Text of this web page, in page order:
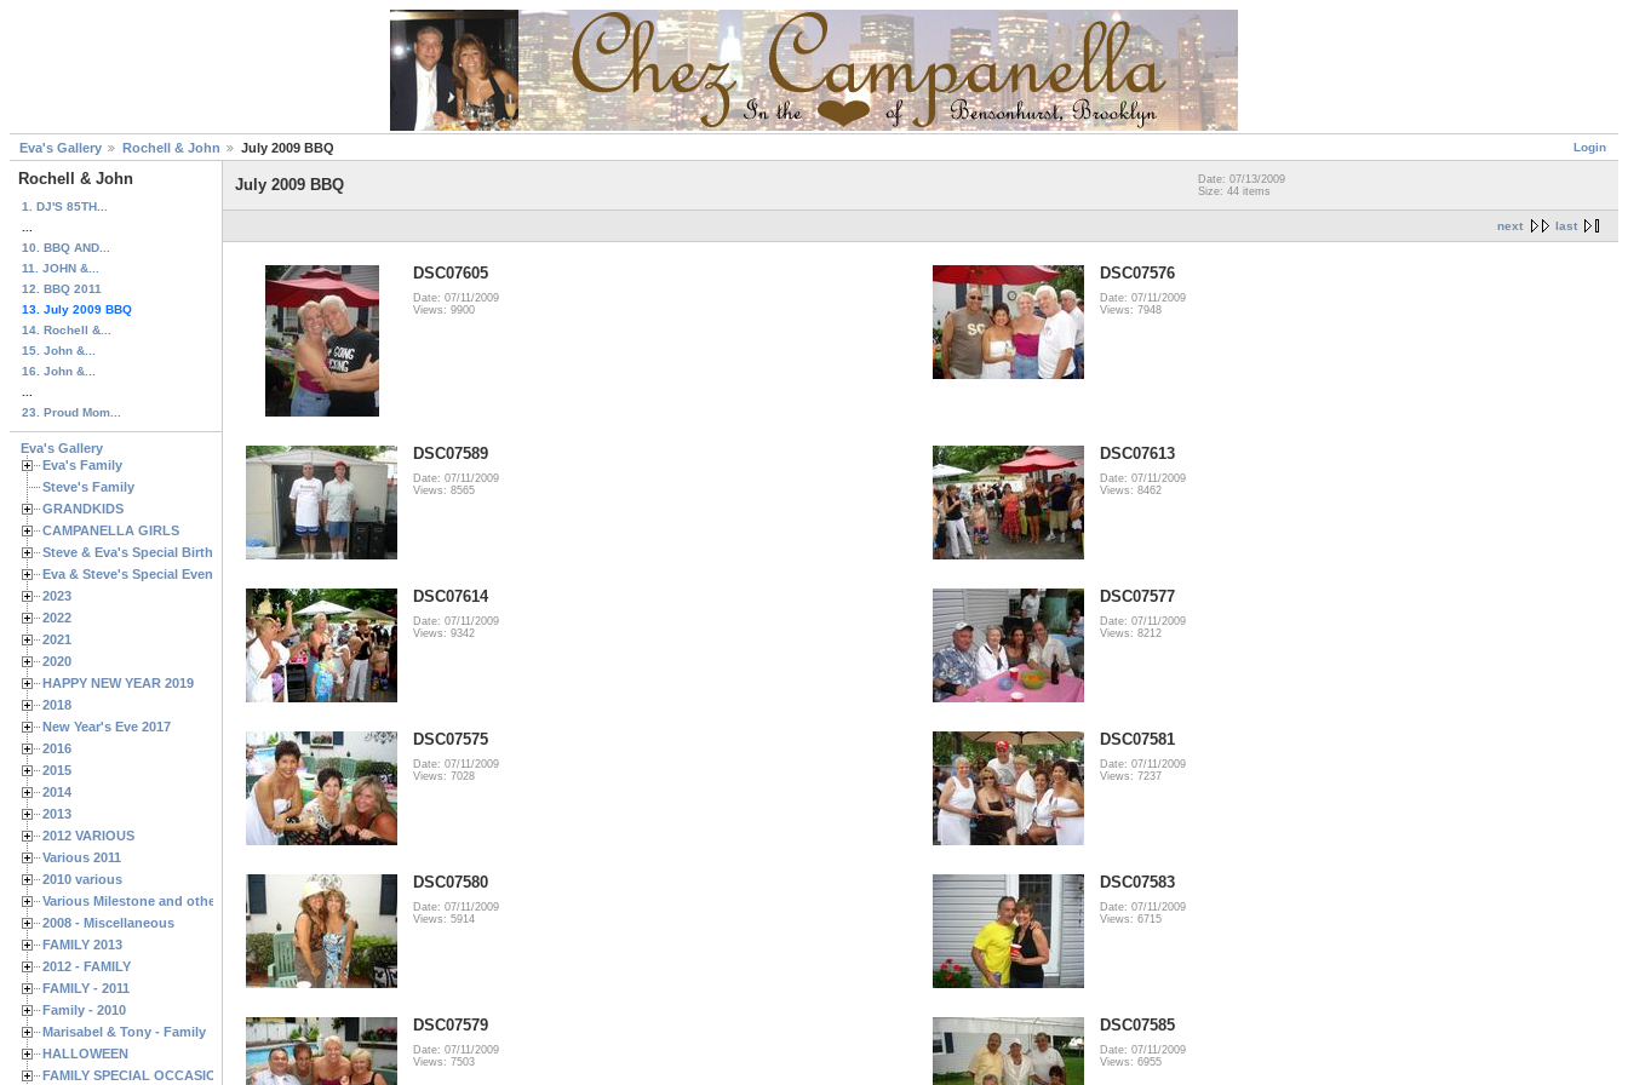
Login
Eva's Gallery Rochell & John July 2009 BBQ
Rochell & John
1. DJ'S 85TH...
10. BBQ AND...
11. JOHN &...
12. BBQ 2011
13. July 2009 BBQ
14. Rochell &...
15. John &...
16. John &...
23. Proud Mom...
Eva's Gallery
Eva's Family
Steve's Family
GRANDKIDS
CAMPANELLA GIRLS
Steve & Eva's Special Birthdays
Eva & Steve's Special Events
2023
2022
2021
2020
HAPPY NEW YEAR 2019
2018
New Year's Eve 2017
2016
2015
2014
2013
2012 VARIOUS
Various 2011
2010 various
Various Milestone and other Family & Friends Birthdays
2008 - Miscellaneous
FAMILY 2013
2012 - FAMILY
FAMILY - 2011
Family - 2010
Marisabel & Tony - Family
HALLOWEEN
FAMILY SPECIAL OCCASIONS - 2008/2009
July 2009 BBQ
Date: 07/13/2009
Size: 44 items
next last
DSC07605
Date: 07/11/2009
Views: 9900
DSC07576
Date: 07/11/2009
Views: 7948
DSC07589
Date: 07/11/2009
Views: 8565
DSC07613
Date: 07/11/2009
Views: 8462
DSC07614
Date: 07/11/2009
Views: 9342
DSC07577
Date: 07/11/2009
Views: 8212
DSC07575
Date: 07/11/2009
Views: 7028
DSC07581
Date: 07/11/2009
Views: 7237
DSC07580
Date: 07/11/2009
Views: 5914
DSC07583
Date: 07/11/2009
Views: 6715
DSC07579
Date: 07/11/2009
Views: 7503
DSC07585
Date: 07/11/2009
Views: 6955